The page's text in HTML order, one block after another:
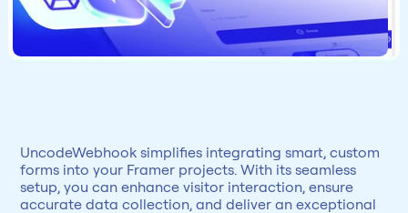
UncodeWebhook simplifies integrating smart, custom
forms into your Framer projects. With its seamless
setup, you can enhance visitor interaction, ensure
accurate data collection, and deliver an exceptional